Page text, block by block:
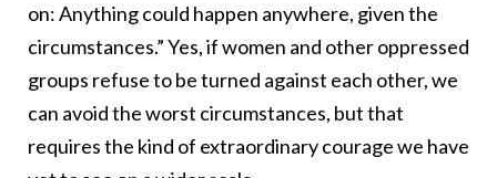
on: Anything could happen anywhere, given the
circumstances.” Yes, if women and other oppressed
groups refuse to be turned against each other, we
can avoid the worst circumstances, but that
requires the kind of extraordinary courage we have